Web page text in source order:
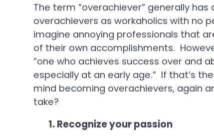
The term “overachiever” generally
overachievers as workaholics with no
imagine annoying professionals that
of their own accomplishments.
“one who achieves success over and
especially at an early age.” If that’s
mind becoming overachievers, again
take?
1. Recognize your passion